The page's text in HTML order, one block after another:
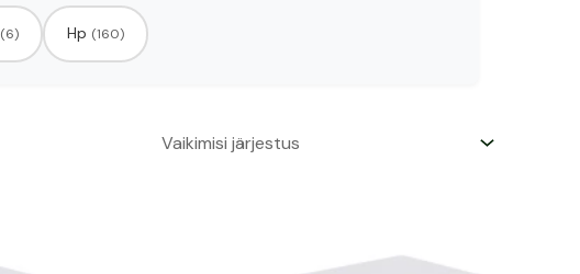
(6) Hp (160)